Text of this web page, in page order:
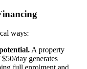
ways:
A property
day generates
full enrolment and